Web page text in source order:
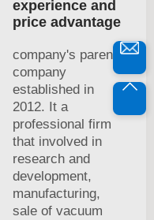
experience and
price advantage
company's parent
company
established in
2012. It a
professional firm
that involved in
research and
development,
manufacturing,
sale of vacuum